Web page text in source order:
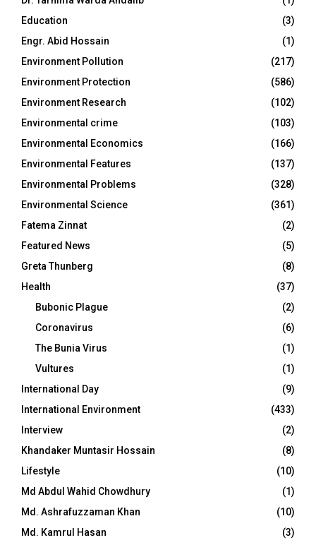
Education
(3)
Engr. Abid Hossain
(1)
Environment Pollution
(217)
Environment Protection
(586)
Environment Research
(102)
Environmental crime
(103)
Environmental Economics
(166)
Environmental Features
(137)
Environmental Problems
(328)
Environmental Science
(361)
Fatema Zinnat
(2)
Featured News
(5)
Greta Thunberg
(8)
Health
(37)
Bubonic Plague
(2)
Coronavirus
(6)
The Bunia Virus
(1)
Vultures
(1)
International Day
(9)
International Environment
(433)
Interview
(2)
Khandaker Muntasir Hossain
(8)
Lifestyle
(10)
Md Abdul Wahid Chowdhury
(1)
Md. Ashrafuzzaman Khan
(10)
Md. Kamrul Hasan
(3)